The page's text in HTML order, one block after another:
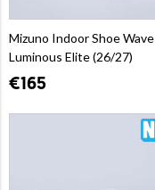
Mizuno Indoor Shoe Wave
Luminous Elite (26/27)
€165